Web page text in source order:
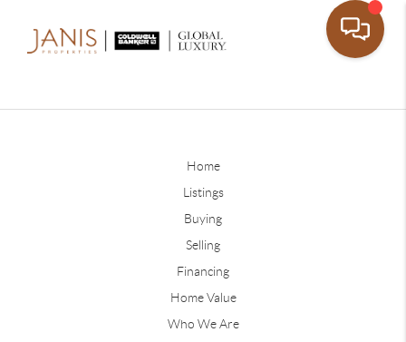
Home
Listings
Buying
Selling
Financing
Home Value
Who We Are